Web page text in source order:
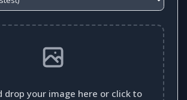
drop your image here or click to